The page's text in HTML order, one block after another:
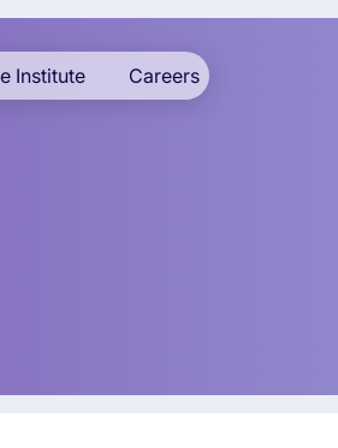
Institute Careers